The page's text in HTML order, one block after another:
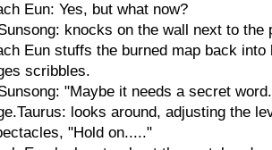
Eun: Yes, but what now?
knocks on the wall next to
Eun stuffs the burned map back
scribbles.
"Maybe it needs a secret
looks around, adjusting the
"Hold on....."